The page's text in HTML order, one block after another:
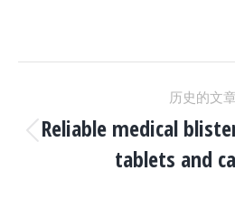
目
历史的文章
上
一
Reliable medical
tablets and